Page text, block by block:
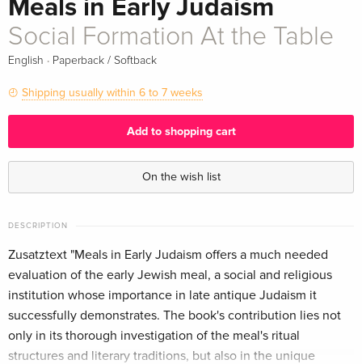
Meals in Early Judaism
Social Formation At the Table
English · Paperback / Softback
Shipping usually within 6 to 7 weeks
Add to shopping cart
On the wish list
DESCRIPTION
Zusatztext "Meals in Early Judaism offers a much needed
evaluation of the early Jewish meal, a social and religious
institution whose importance in late antique Judaism it
successfully demonstrates. The book's contribution lies not
only in its thorough investigation of the meal's ritual
structures and literary traditions, but also in the unique